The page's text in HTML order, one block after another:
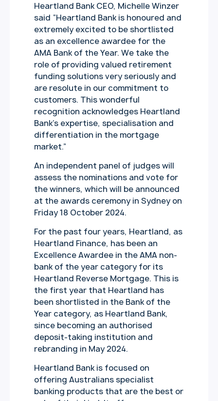
Heartland Bank CEO, Michelle Winzer
said “Heartland Bank is honoured and
extremely excited to be shortlisted
as an excellence awardee for the
AMA Bank of the Year. We take the
role of providing valued retirement
funding solutions very seriously and
are resolute in our commitment to
customers. This wonderful
recognition acknowledges Heartland
Bank’s expertise, specialisation and
differentiation in the mortgage
market.”
An independent panel of judges will
assess the nominations and vote for
the winners, which will be announced
at the awards ceremony in Sydney on
Friday 18 October 2024.
For the past four years, Heartland, as
Heartland Finance, has been an
Excellence Awardee in the AMA non-
bank of the year category for its
Heartland Reverse Mortgage. This is
the first year that Heartland has
been shortlisted in the Bank of the
Year category, as Heartland Bank,
since becoming an authorised
deposit-taking institution and
rebranding in May 2024.
Heartland Bank is focused on
offering Australians specialist
banking products that are the best or